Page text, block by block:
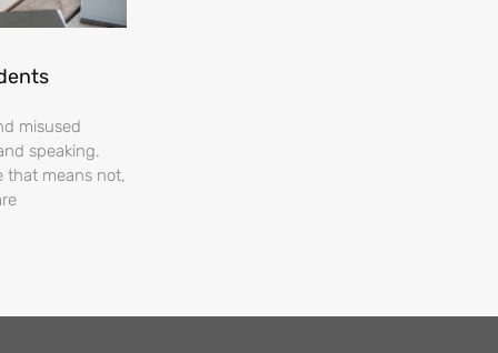
misused
speaking.
that means not,